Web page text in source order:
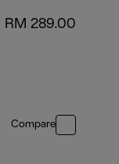
RM 289.00
Compare